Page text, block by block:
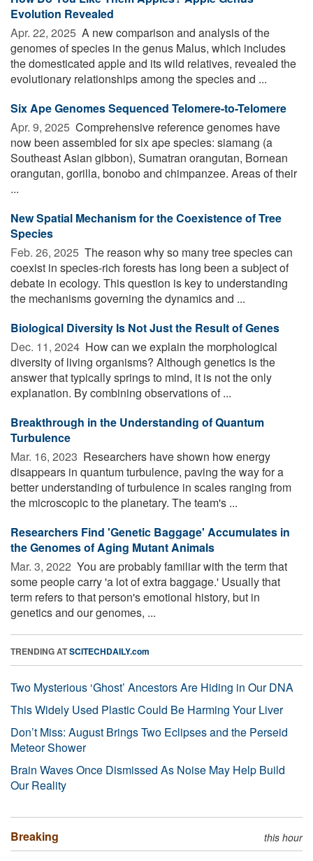
Evolution Revealed
Apr. 22, 2025  A new comparison and analysis of the
genomes of species in the genus Malus, which includes
the domesticated apple and its wild relatives, revealed the
evolutionary relationships among the species and ...
Six Ape Genomes Sequenced Telomere-to-Telomere
Apr. 9, 2025  Comprehensive reference genomes have
now been assembled for six ape species: siamang (a
Southeast Asian gibbon), Sumatran orangutan, Bornean
orangutan, gorilla, bonobo and chimpanzee. Areas of their
...
New Spatial Mechanism for the Coexistence of Tree
Species
Feb. 26, 2025  The reason why so many tree species can
coexist in species-rich forests has long been a subject of
debate in ecology. This question is key to understanding
the mechanisms governing the dynamics and ...
Biological Diversity Is Not Just the Result of Genes
Dec. 11, 2024  How can we explain the morphological
diversity of living organisms? Although genetics is the
answer that typically springs to mind, it is not the only
explanation. By combining observations of ...
Breakthrough in the Understanding of Quantum
Turbulence
Mar. 16, 2023  Researchers have shown how energy
disappears in quantum turbulence, paving the way for a
better understanding of turbulence in scales ranging from
the microscopic to the planetary. The team's ...
Researchers Find 'Genetic Baggage' Accumulates in
the Genomes of Aging Mutant Animals
Mar. 3, 2022  You are probably familiar with the term that
some people carry 'a lot of extra baggage.' Usually that
term refers to that person's emotional history, but in
genetics and our genomes, ...
TRENDING ATSCITECHDAILY.com
Two Mysterious ‘Ghost’ Ancestors Are Hiding in Our DNA
This Widely Used Plastic Could Be Harming Your Liver
Don’t Miss: August Brings Two Eclipses and the Perseid
Meteor Shower
Brain Waves Once Dismissed As Noise May Help Build
Our Reality
Breaking this hour